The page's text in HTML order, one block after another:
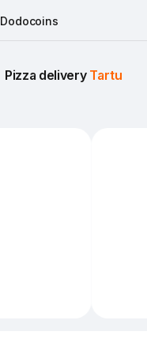
Dodocoins
Pizza delivery Tartu